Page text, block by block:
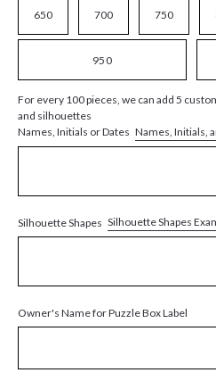
650 700 750
950
For every 100 pieces, we can add 5
and silhouettes
Names, Initials or Dates Names, Initials,
Silhouette Shapes Silhouette Shapes
Owner's Name for Puzzle Box Label